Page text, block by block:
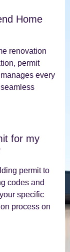
Home
renovation
permit
every
for my
permit to
codes and
specific
process on